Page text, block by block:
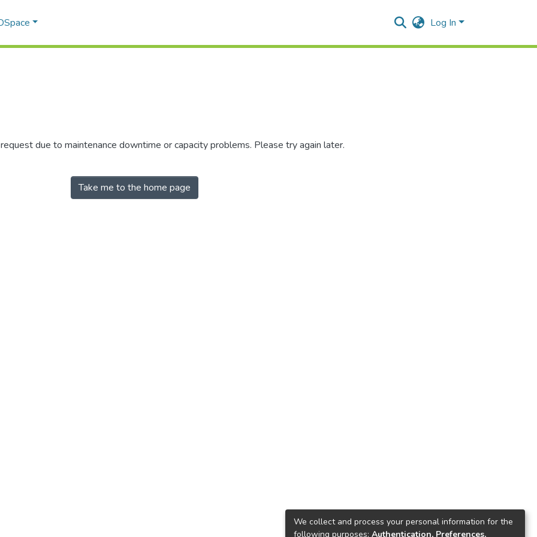
Log In
due to maintenance downtime or capacity problems. Please try again later.
Take me to the home page
We collect and process your personal information for the
following purposes: Authentication, Preferences,